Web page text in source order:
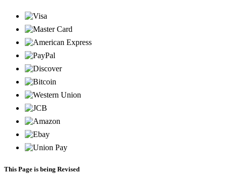
This Page is being Revised